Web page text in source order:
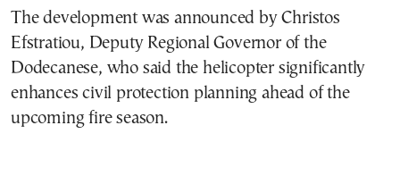
The development was announced by Christos
Efstratiou, Deputy Regional Governor of the
Dodecanese, who said the helicopter significantly
enhances civil protection planning ahead of the
upcoming fire season.